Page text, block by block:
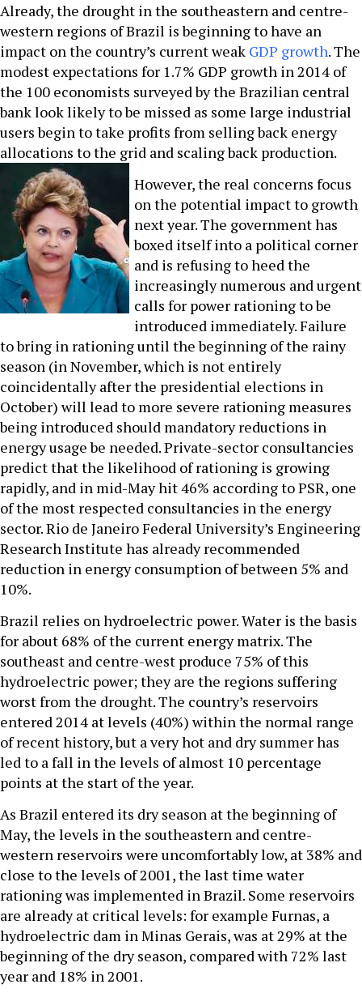
Already, the drought in the southeastern and centre-
western regions of Brazil is beginning to have an
impact on the country’s current weak GDP growth. The
modest expectations for 1.7% GDP growth in 2014 of
the 100 economists surveyed by the Brazilian central
bank look likely to be missed as some large industrial
users begin to take profits from selling back energy
allocations to the grid and scaling back production.
However, the real concerns focus
on the potential impact to growth
next year. The government has
boxed itself into a political corner
and is refusing to heed the
increasingly numerous and urgent
calls for power rationing to be
introduced immediately. Failure
to bring in rationing until the beginning of the rainy
season (in November, which is not entirely
coincidentally after the presidential elections in
October) will lead to more severe rationing measures
being introduced should mandatory reductions in
energy usage be needed. Private-sector consultancies
predict that the likelihood of rationing is growing
rapidly, and in mid-May hit 46% according to PSR, one
of the most respected consultancies in the energy
sector. Rio de Janeiro Federal University’s Engineering
Research Institute has already recommended
reduction in energy consumption of between 5% and
10%.
Brazil relies on hydroelectric power. Water is the basis
for about 68% of the current energy matrix. The
southeast and centre-west produce 75% of this
hydroelectric power; they are the regions suffering
worst from the drought. The country’s reservoirs
entered 2014 at levels (40%) within the normal range
of recent history, but a very hot and dry summer has
led to a fall in the levels of almost 10 percentage
points at the start of the year.
As Brazil entered its dry season at the beginning of
May, the levels in the southeastern and centre-
western reservoirs were uncomfortably low, at 38% and
close to the levels of 2001, the last time water
rationing was implemented in Brazil. Some reservoirs
are already at critical levels: for example Furnas, a
hydroelectric dam in Minas Gerais, was at 29% at the
beginning of the dry season, compared with 72% last
year and 18% in 2001.